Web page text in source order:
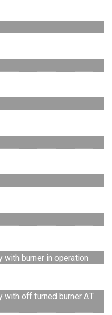
with burner in operation
with off turned burner ΔT